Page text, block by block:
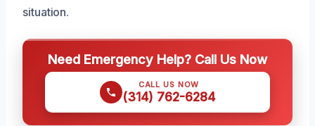
situation.
Need Emergency Help? Call Us Now
CALL US NOW
(314) 762-6284